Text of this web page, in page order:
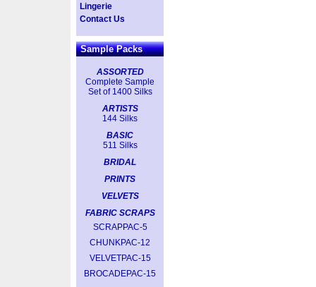
Lingerie
Contact Us
Sample Packs
ASSORTED
Complete Sample
Set of 1400 Silks
ARTISTS
144 Silks
BASIC
511 Silks
BRIDAL
PRINTS
VELVETS
FABRIC SCRAPS
SCRAPPAC-5
CHUNKPAC-12
VELVETPAC-15
BROCADEPAC-15